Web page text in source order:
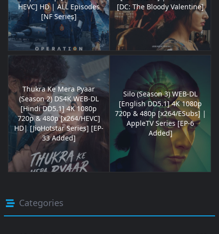
HEVC] HD | ALL Episodes
[NF Series]
[DC: The Bloody Valentine]
Thukra Ke Mera Pyaar
(Season 2) DS4K WEB-DL
[Hindi DD5.1] 4K 1080p
720p & 480p [x264/HEVC]
HD| [JioHotstar Series] [EP-
33 Added]
Silo (Season 3) WEB-DL
[English DD5.1] 4K 1080p
720p & 480p [x264/ESubs] |
AppleTV Series [EP-6
Added]
Categories